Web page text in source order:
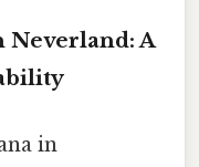
Neverland: A
in